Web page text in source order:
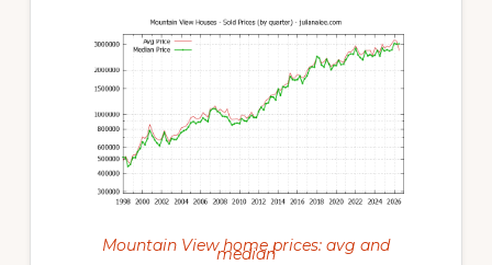
Mountain View home prices: avg and
median